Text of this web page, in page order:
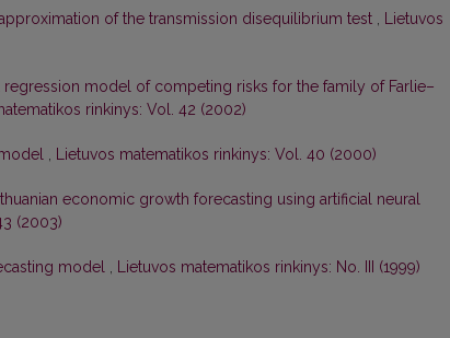
of the transmission disequilibrium test , Lietuvos
regression model of competing risks for the family of Farlie–
rinkinys: Vol. 42 (2002)
, Lietuvos matematikos rinkinys: Vol. 40 (2000)
economic growth forecasting using artificial neural
(2003)
model , Lietuvos matematikos rinkinys: No. III (1999)